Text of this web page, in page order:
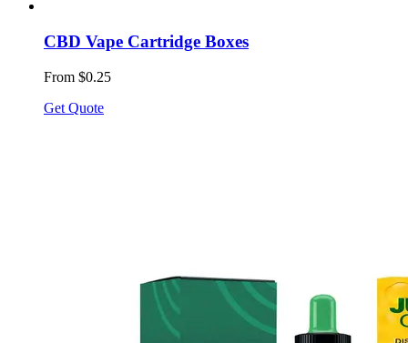
CBD Vape Cartridge Boxes
From $0.25
Get Quote